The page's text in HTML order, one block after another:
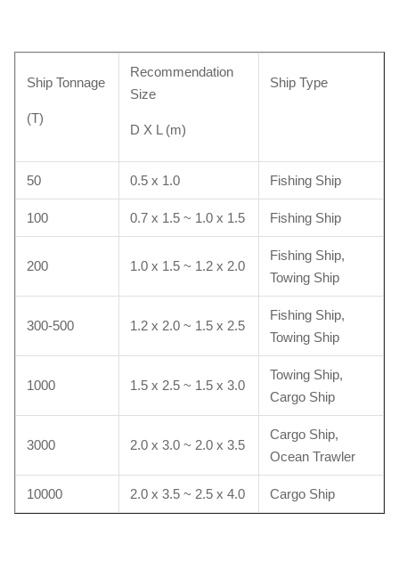
Ship Tonnage
(T)
Recommendation
Size
D X L (m)
Ship Type
50 0.5 x 1.0 Fishing Ship
100 0.7 x 1.5 ~ 1.0 x 1.5 Fishing Ship
200 1.0 x 1.5 ~ 1.2 x 2.0
Fishing Ship,
Towing Ship
300-500 1.2 x 2.0 ~ 1.5 x 2.5
Fishing Ship,
Towing Ship
1000 1.5 x 2.5 ~ 1.5 x 3.0
Towing Ship,
Cargo Ship
3000 2.0 x 3.0 ~ 2.0 x 3.5
Cargo Ship,
Ocean Trawler
10000 2.0 x 3.5 ~ 2.5 x 4.0 Cargo Ship